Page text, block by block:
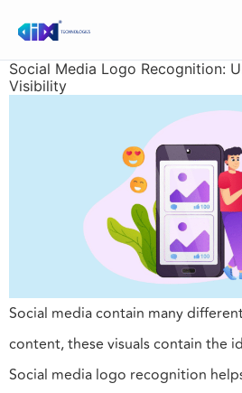
Social Media Logo Recognition:
Visibility
Social media contain many
content, these visuals contain the
Social media logo recognition